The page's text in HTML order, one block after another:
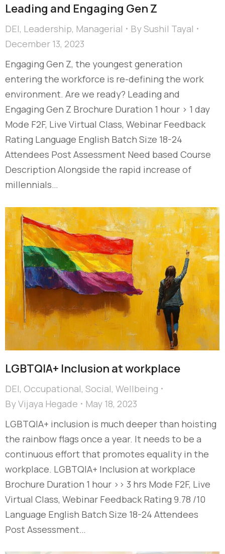
Leading and Engaging Gen Z​
DEI, Leadership, Managerial BySushil Tayal
December 13, 2023
Engaging Gen Z, the youngest generation
entering the workforce is re-defining the work
environment. Are we ready?​ Leading and
Engaging Gen Z​ Brochure Duration 1 hour > 1 day
Mode F2F, Live Virtual Class, Webinar Feedback
Rating Language English Batch Size 18-24
Attendees Post Assessment Need based Course
Description Alongside the rapid increase of
millennials…
LGBTQIA+ Inclusion at workplace
DEI, Occupational, Social, Wellbeing
ByVijaya Hegade
May 18, 2023
LGBTQIA+ inclusion is much deeper than hoisting
the rainbow flags once a year. It needs to be a
continuous effort that promotes equality in the
workplace. LGBTQIA+ Inclusion at workplace
Brochure Duration 1 hour >> 3 hrs Mode F2F, Live
Virtual Class, Webinar Feedback Rating 9.78 /10
Language English Batch Size 18-24 Attendees
Post Assessment…